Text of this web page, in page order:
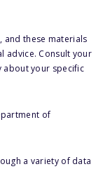
and these materials
advice. Consult your
about your specific
of
a variety of data